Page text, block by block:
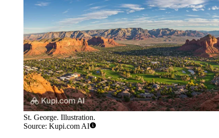
St. George. Illustration.
Source: Kupi.com AI